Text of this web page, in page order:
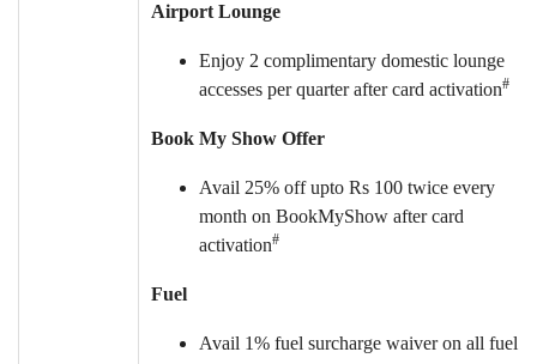
Airport Lounge
Enjoy 2 complimentary domestic lounge
accesses per quarter after card activation#
Book My Show Offer
Avail 25% off upto Rs 100 twice every
month on BookMyShow after card
activation#
Fuel
Avail 1% fuel surcharge waiver on all fuel